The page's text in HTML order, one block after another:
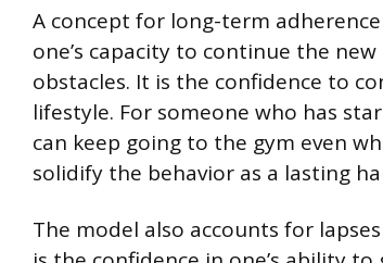
A concept for long-term
one’s capacity to continue the
obstacles. It is the confidence to
lifestyle. For someone who has
can keep going to the gym even
solidify the behavior as a lasting
The model also accounts for